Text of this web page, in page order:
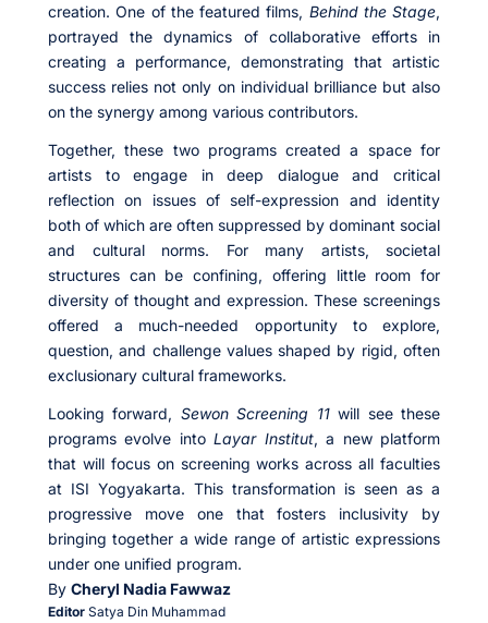
creation. One of the featured films, Behind the Stage,
portrayed the dynamics of collaborative efforts in
creating a performance, demonstrating that artistic
success relies not only on individual brilliance but also
on the synergy among various contributors.
Together, these two programs created a space for
artists to engage in deep dialogue and critical
reflection on issues of self-expression and identity
both of which are often suppressed by dominant social
and cultural norms. For many artists, societal
structures can be confining, offering little room for
diversity of thought and expression. These screenings
offered a much-needed opportunity to explore,
question, and challenge values shaped by rigid, often
exclusionary cultural frameworks.
Looking forward, Sewon Screening 11will see these
programs evolve intoLayar Institut, a new platform
that will focus on screening works across all faculties
at ISI Yogyakarta. This transformation is seen as a
progressive move one that fosters inclusivity by
bringing together a wide range of artistic expressions
under one unified program.
By Cheryl Nadia Fawwaz
Editor Satya Din Muhammad